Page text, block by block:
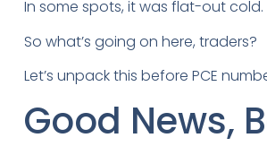
In some spots, it was flat-out cold.
So what’s going on here, traders?
Let’s unpack this before PCE
Good News,